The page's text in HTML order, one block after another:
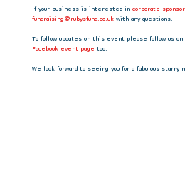
If your business is interested incorporate
fundraising@rubysfund.co.ukwith any questions.
To follow updates on this event please follow us on
Facebook event page too.
We look forward to seeing you for a fabulous starry